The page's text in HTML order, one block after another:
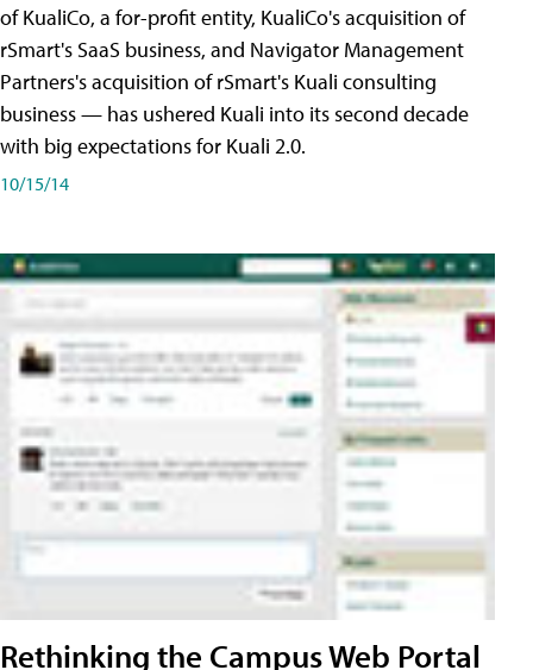
of KualiCo, a for-profit entity, KualiCo's acquisition of
rSmart's SaaS business, and Navigator Management
Partners's acquisition of rSmart's Kuali consulting
business — has ushered Kuali into its second decade
with big expectations for Kuali 2.0.
10/15/14
Rethinking the Campus Web Portal